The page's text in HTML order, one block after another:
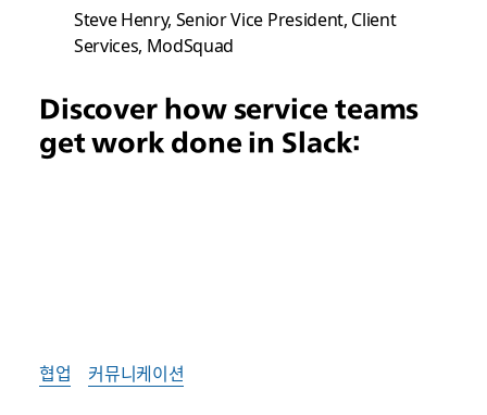
Steve Henry, Senior Vice President, Client
Services, ModSquad
Discover how service teams
get work done in Slack:
협업 커뮤니케이션